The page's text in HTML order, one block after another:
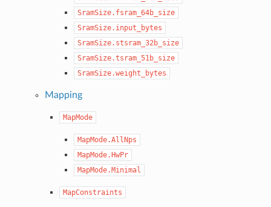
SramSize.fsram_64b_size
SramSize.input_bytes
SramSize.stsram_32b_size
SramSize.tsram_51b_size
SramSize.weight_bytes
Mapping
MapMode
MapMode.AllNps
MapMode.HwPr
MapMode.Minimal
MapConstraints